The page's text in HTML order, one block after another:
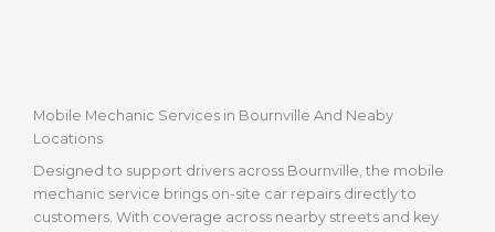
Mobile Mechanic Services in Bournville And Neaby
Locations
Designed to support drivers across Bournville, the mobile
mechanic service brings on-site car repairs directly to
customers. With coverage across nearby streets and key